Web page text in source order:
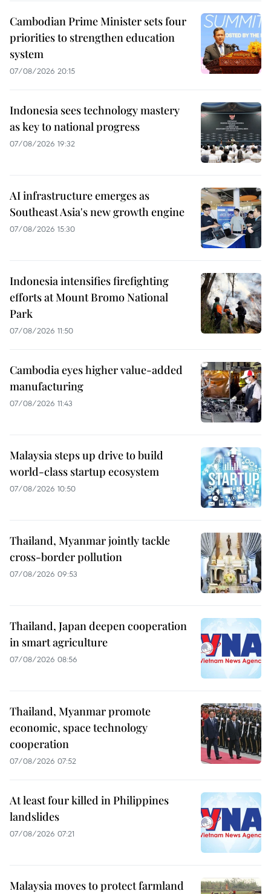
Cambodian Prime Minister sets four
priorities to strengthen education
system
07/08/2026 20:15
Indonesia sees technology mastery
as key to national progress
07/08/2026 19:32
AI infrastructure emerges as
Southeast Asia's new growth engine
07/08/2026 15:30
Indonesia intensifies firefighting
efforts at Mount Bromo National
Park
07/08/2026 11:50
Cambodia eyes higher value-added
manufacturing
07/08/2026 11:43
Malaysia steps up drive to build
world-class startup ecosystem
07/08/2026 10:50
Thailand, Myanmar jointly tackle
cross-border pollution
07/08/2026 09:53
Thailand, Japan deepen cooperation
in smart agriculture
07/08/2026 08:56
Thailand, Myanmar promote
economic, space technology
cooperation
07/08/2026 07:52
At least four killed in Philippines
landslides
07/08/2026 07:21
Malaysia moves to protect farmland